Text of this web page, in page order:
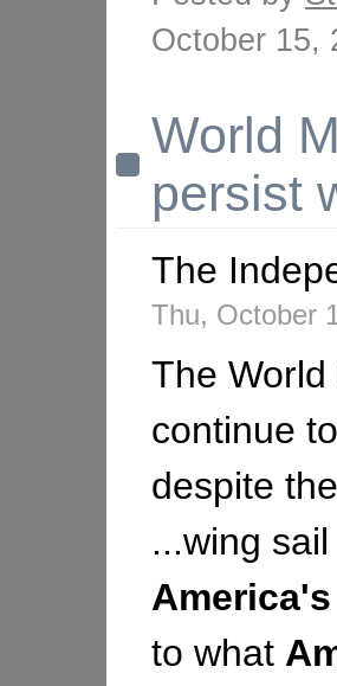
October 15,
World
persist
The
Thu, October
The World
continue
despite the
...wing
America's
to what